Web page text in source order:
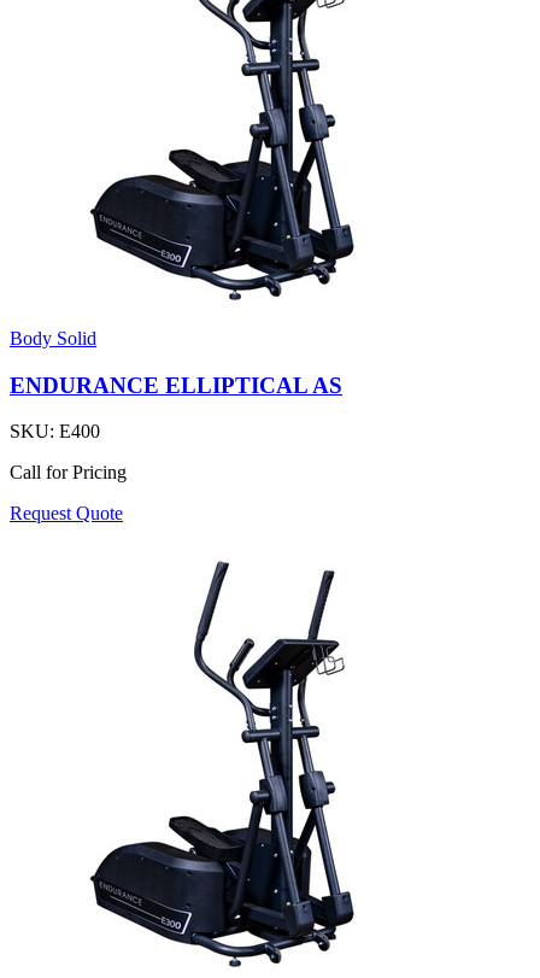
Body Solid
ENDURANCE ELLIPTICAL AS
SKU: E400
Call for Pricing
Request Quote